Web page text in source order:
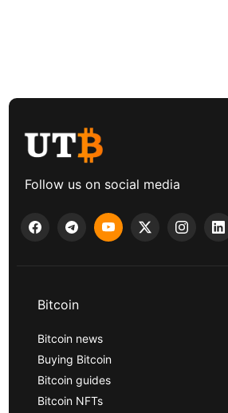
Follow us on social media
Bitcoin
Bitcoin news
Buying Bitcoin
Bitcoin guides
Bitcoin NFTs